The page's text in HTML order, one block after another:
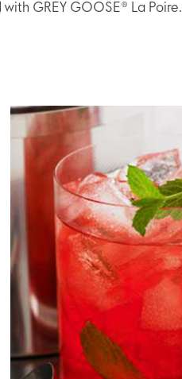
GREY GOOSE® La Poire.